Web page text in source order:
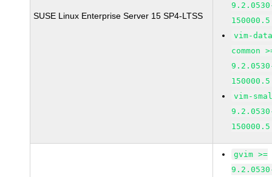
SUSE Linux Enterprise Server 15 SP4-LTSS
vim-
common
vim-
gvim >=